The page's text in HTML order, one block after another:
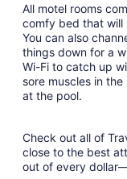
All motel rooms
comfy bed that will
You can also
things down for a
Wi-Fi to catch up
sore muscles in
at the pool.
Check out all of
close to the best
out of every